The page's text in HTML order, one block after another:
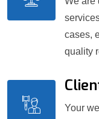
cases,
quality
Your